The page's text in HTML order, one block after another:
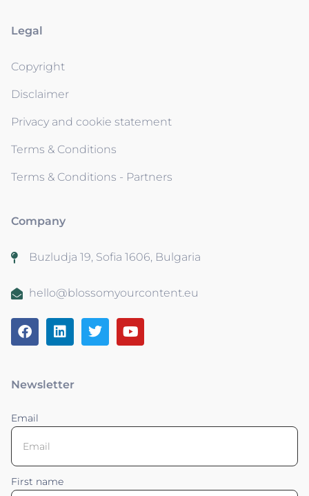
Legal
Copyright
Disclaimer
Privacy and cookie statement
Terms & Conditions
Terms & Conditions - Partners
Company
Buzludja 19, Sofia 1606, Bulgaria
hello@blossomyourcontent.eu
Newsletter
Email
First name